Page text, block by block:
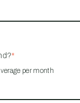
*
per month